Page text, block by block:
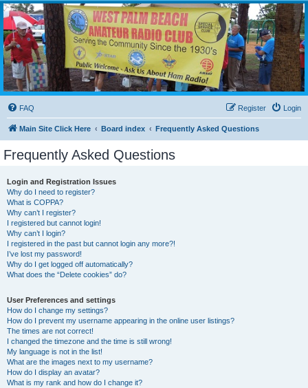
WPBARG Forums
All about amateur radio and more!
FAQ Login
Register
Main Site Click Here Board index Frequently Asked Questions
Frequently Asked Questions
Login and Registration Issues
Why do I need to register?
What is COPPA?
Why can’t I register?
I registered but cannot login!
Why can’t I login?
I registered in the past but cannot login any more?!
I’ve lost my password!
Why do I get logged off automatically?
What does the “Delete cookies” do?
User Preferences and settings
How do I change my settings?
How do I prevent my username appearing in the online user listings?
The times are not correct!
I changed the timezone and the time is still wrong!
My language is not in the list!
What are the images next to my username?
How do I display an avatar?
What is my rank and how do I change it?